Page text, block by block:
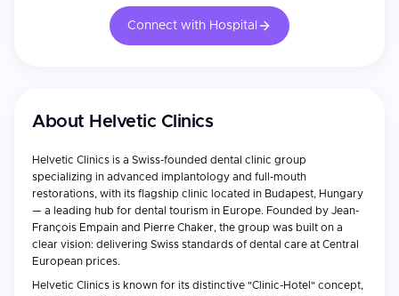
Connect with Hospital
About Helvetic Clinics
Helvetic Clinics is a Swiss-founded dental clinic group
specializing in advanced implantology and full-mouth
restorations, with its flagship clinic located in Budapest, Hungary
— a leading hub for dental tourism in Europe. Founded by Jean-
François Empain and Pierre Chaker, the group was built on a
clear vision: delivering Swiss standards of dental care at Central
European prices.
Helvetic Clinics is known for its distinctive "Clinic-Hotel" concept,